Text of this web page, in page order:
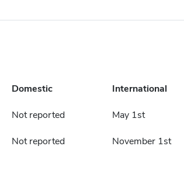
Domestic International
Not reported May 1st
Not reported November 1st